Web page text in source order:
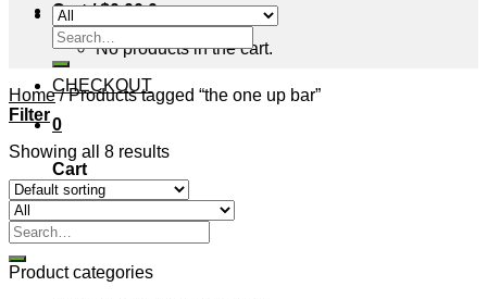
Cart /$0.00 0
No products in the cart.
CHECKOUT
0
Cart
No products in the cart.
Search
for:
Home /Products tagged “the one up bar”
Filter
Showing all 8 results
Search
for:
Product categories